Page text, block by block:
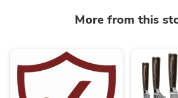
More from this